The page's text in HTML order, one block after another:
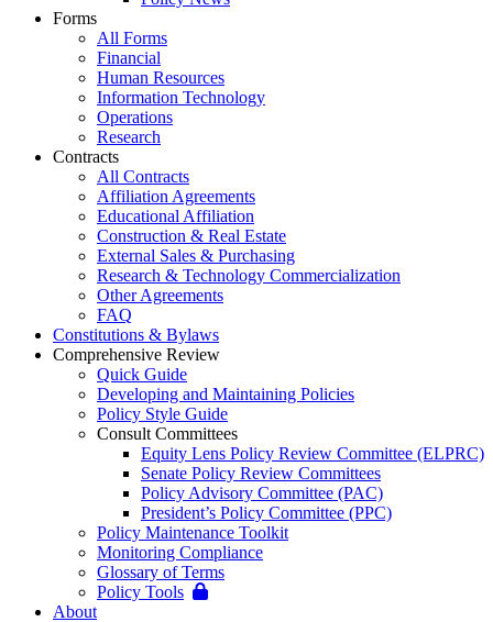
Forms
All Forms
Financial
Human Resources
Information Technology
Operations
Research
Contracts
All Contracts
Affiliation Agreements
Educational Affiliation
Construction & Real Estate
External Sales & Purchasing
Research & Technology Commercialization
Other Agreements
FAQ
Constitutions & Bylaws
Comprehensive Review
Quick Guide
Developing and Maintaining Policies
Policy Style Guide
Consult Committees
Equity Lens Policy Review Committee (ELPRC)
Senate Policy Review Committees
Policy Advisory Committee (PAC)
President’s Policy Committee (PPC)
Policy Maintenance Toolkit
Monitoring Compliance
Glossary of Terms
Policy Tools
About